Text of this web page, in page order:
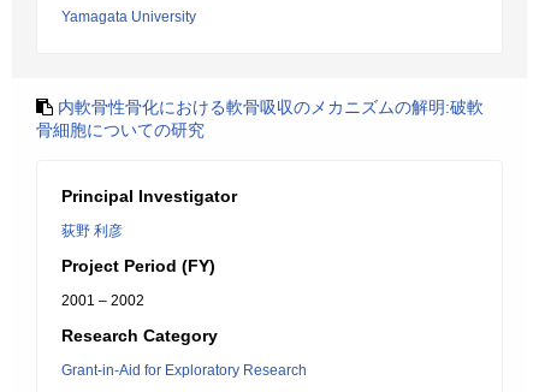
Yamagata University
内軟骨性骨化における軟骨吸収のメカニズムの解明:破軟
骨細胞についての研究
Principal Investigator
荻野 利彦
Project Period (FY)
2001 – 2002
Research Category
Grant-in-Aid for Exploratory Research